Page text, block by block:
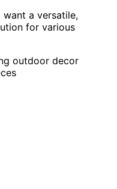
want a versatile,
for various
outdoor decor